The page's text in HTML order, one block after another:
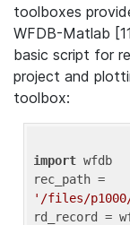
toolboxes
WFDB-Matlab
basic script for
project and
toolbox:
import wfdb
'/files/p1000/
rd_record =